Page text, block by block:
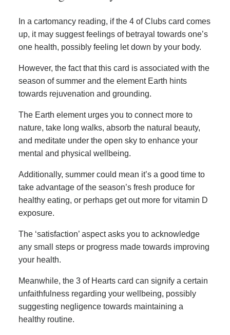
In a cartomancy reading, if the 4 of Clubs card comes
up, it may suggest feelings of betrayal towards one’s
one health, possibly feeling let down by your body.
However, the fact that this card is associated with the
season of summer and the element Earth hints
towards rejuvenation and grounding.
The Earth element urges you to connect more to
nature, take long walks, absorb the natural beauty,
and meditate under the open sky to enhance your
mental and physical wellbeing.
Additionally, summer could mean it’s a good time to
take advantage of the season’s fresh produce for
healthy eating, or perhaps get out more for vitamin D
exposure.
The ‘satisfaction’ aspect asks you to acknowledge
any small steps or progress made towards improving
your health.
Meanwhile, the 3 of Hearts card can signify a certain
unfaithfulness regarding your wellbeing, possibly
suggesting negligence towards maintaining a
healthy routine.